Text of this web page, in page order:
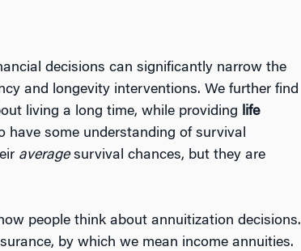
decisions can significantly narrow the
and longevity interventions. We further find
living a long time, while providing life
some understanding of survival
averagesurvival chances, but they are
people think about annuitization decisions.
by which we mean income annuities.